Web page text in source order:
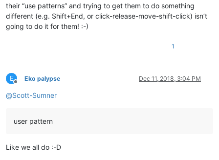
their “use patterns” and trying to get them to do something
different (e.g. Shift+End, or click-release-move-shift-click) isn’t
going to do it for them! :-)
1
E
Offline
Eko palypse Dec 11, 2018, 3:04 PM
@Scott-Sumner
user pattern
Like we all do :-D